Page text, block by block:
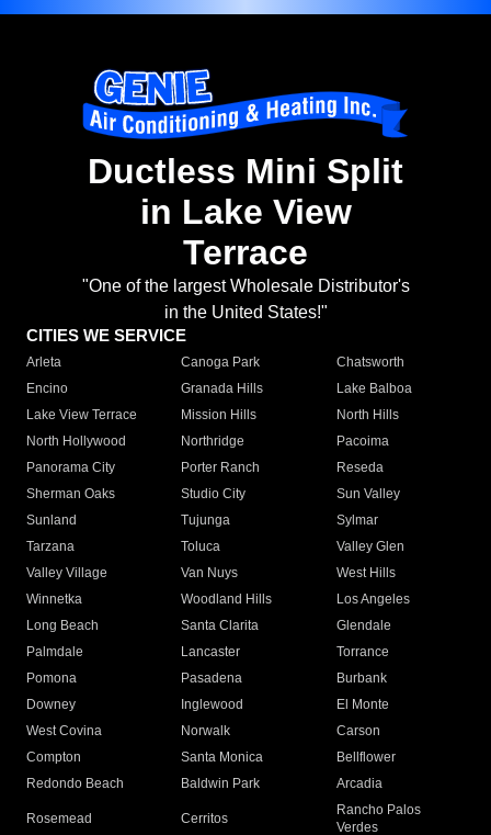
Ductless Mini Split
in Lake View
Terrace
"One of the largest Wholesale Distributor's
in the United States!"
CITIES WE SERVICE
Arleta Canoga Park
Chatsworth
Encino
Granada Hills
Lake Balboa
Lake View Terrace
Mission Hills
North Hills
North Hollywood
Northridge
Pacoima
Panorama City
Porter Ranch
Reseda
Sherman Oaks
Studio City
Sun Valley
Sunland
Tujunga
Sylmar
Tarzana
Toluca
Valley Glen
Valley Village
Van Nuys
West Hills
Winnetka
Woodland Hills
Los Angeles
Long Beach
Santa Clarita
Glendale
Palmdale
Lancaster
Torrance
Pomona
Pasadena
Burbank
Downey
Inglewood
El Monte
West Covina
Norwalk
Carson
Compton
Santa Monica
Bellflower
Redondo Beach
Baldwin Park Arcadia
Rosemead Cerritos
Rancho Palos
Verdes